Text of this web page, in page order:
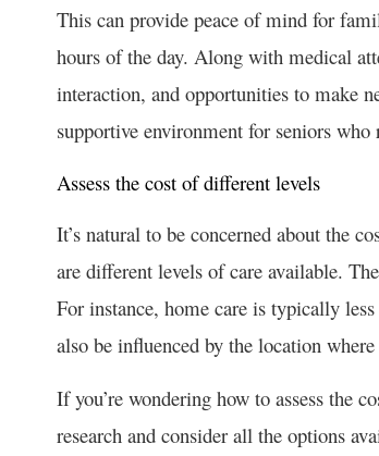
This can provide peace of mind for
hours of the day. Along with medical
interaction, and opportunities to make
supportive environment for seniors
Assess the cost of different levels
It’s natural to be concerned about the
are different levels of care available.
For instance, home care is typically
also be influenced by the location
If you’re wondering how to assess the
research and consider all the options